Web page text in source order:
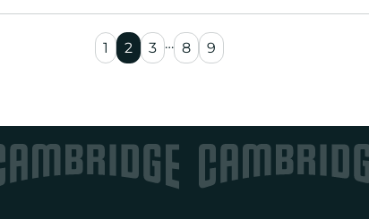
1 2 3 … 8 9